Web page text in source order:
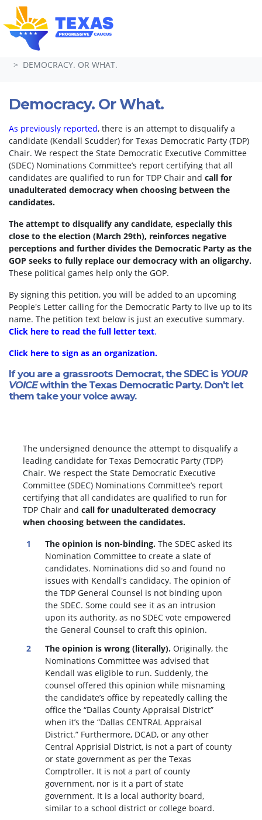
Skip navigation
HOME
DEMOCRACY. OR WHAT.
Democracy. Or What.
As previously reported, there is an attempt to disqualify a
candidate (Kendall Scudder) for Texas Democratic Party (TDP)
Chair. We respect the State Democratic Executive Committee
(SDEC) Nominations Committee’s report certifying that all
candidates are qualified to run for TDP Chair and call for
unadulterated democracy when choosing between the
candidates.
The attempt to disqualify any candidate, especially this
close to the election (March 29th), reinforces negative
perceptions and further divides the Democratic Party as the
GOP seeks to fully replace our democracy with an oligarchy.
These political games help only the GOP.
By signing this petition, you will be added to an upcoming
People's Letter calling for the Democratic Party to live up to its
name. The petition text below is just an executive summary.
Click here to read the full letter text.
Click here to sign as an organization.
If you are a grassroots Democrat, the SDEC is YOUR
VOICEwithin the Texas Democratic Party. Don't let
them take your voice away.
The undersigned denounce the attempt to disqualify a
leading candidate for Texas Democratic Party (TDP)
Chair. We respect the State Democratic Executive
Committee (SDEC) Nominations Committee’s report
certifying that all candidates are qualified to run for
TDP Chair and call for unadulterated democracy
when choosing between the candidates.
The opinion is non-binding.The SDEC asked its
Nomination Committee to create a slate of
candidates. Nominations did so and found no
issues with Kendall's candidacy. The opinion of
the TDP General Counsel is not binding upon
the SDEC. Some could see it as an intrusion
upon its authority, as no SDEC vote empowered
the General Counsel to craft this opinion.
The opinion is wrong (literally).Originally, the
Nominations Committee was advised that
Kendall was eligible to run. Suddenly, the
counsel offered this opinion while misnaming
the candidate’s office by repeatedly calling the
office the “Dallas County Appraisal District”
when it’s the “Dallas CENTRAL Appraisal
District.” Furthermore, DCAD, or any other
Central Apprisial District, is not a part of county
or state government as per the Texas
Comptroller. It is not a part of county
government, nor is it a part of state
government. It is a local authority board,
similar to a school district or college board.